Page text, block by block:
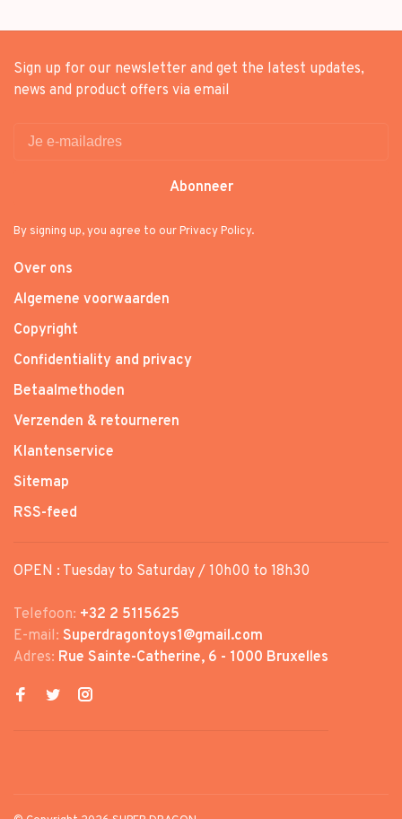
Sign up for our newsletter and get the latest updates,
news and product offers via email
Abonneer
By signing up, you agree to our Privacy Policy.
Over ons
Algemene voorwaarden
Copyright
Confidentiality and privacy
Betaalmethoden
Verzenden & retourneren
Klantenservice
Sitemap
RSS-feed
OPEN : Tuesday to Saturday / 10h00 to 18h30
Telefoon: +32 2 5115625
E-mail: Superdragontoys1@gmail.com
Adres: Rue Sainte-Catherine, 6 - 1000 Bruxelles